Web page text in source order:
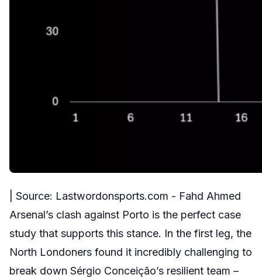
| Source: Lastwordonsports.com - Fahd Ahmed
Arsenal’s clash against Porto is the perfect case
study that supports this stance. In the first leg, the
North Londoners found it incredibly challenging to
break down Sérgio Conceição’s resilient team –